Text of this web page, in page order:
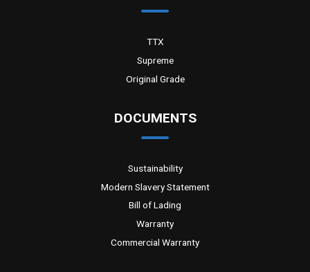
TTX
Supreme
Original Grade
DOCUMENTS
Sustainability
Modern Slavery Statement
Bill of Lading
Warranty
Commercial Warranty